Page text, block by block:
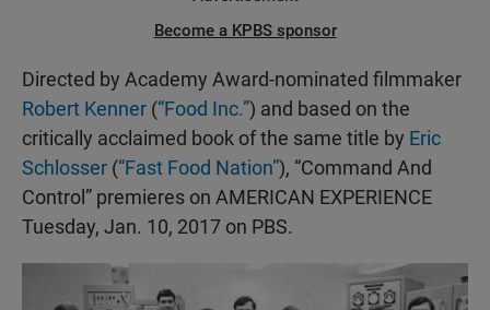
Become a KPBS sponsor
Directed by Academy Award-nominated filmmaker
Robert Kenner (“Food Inc.”) and based on the
critically acclaimed book of the same title by Eric
Schlosser (“Fast Food Nation”), “Command And
Control” premieres on AMERICAN EXPERIENCE
Tuesday, Jan. 10, 2017 on PBS.